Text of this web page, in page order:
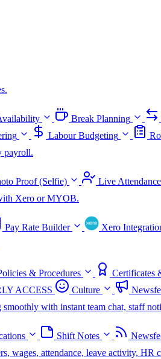
Break Planning
Labour Budgeting
payroll.
Proof (Selfie) Live Attendance
Xero or MYOB.
Pay Rate Builder Xero
& Procedures Certificates
ACCESS Culture
with instant team chat, staff
Shift Notes
wages, attendance, leave activity, HR